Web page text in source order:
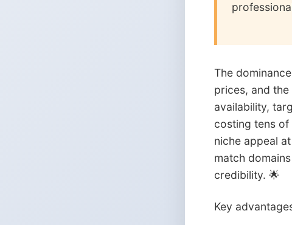
The
prices, and
availability,
costing tens of
niche appeal
match
credibility. 🌟
Key